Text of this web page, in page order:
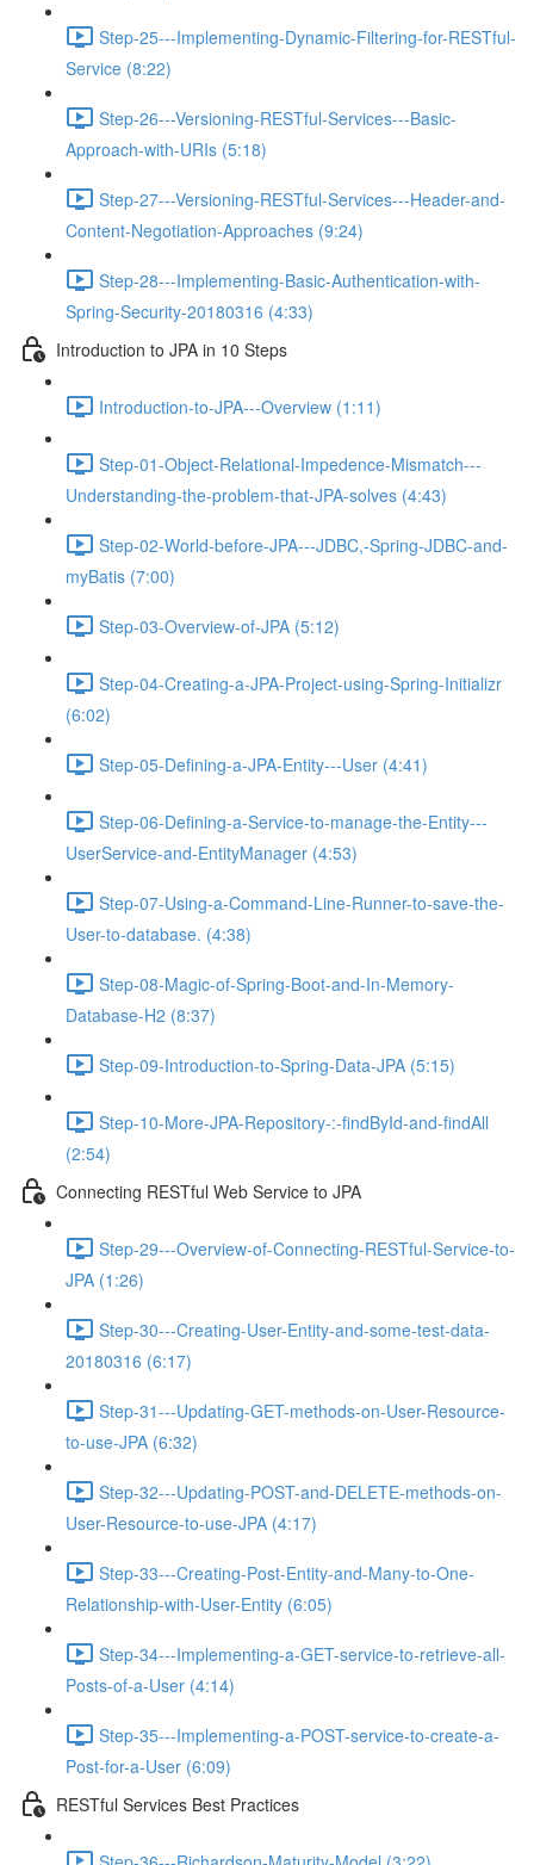
Step-25---Implementing-Dynamic-Filtering-for-RESTful-
Service (8:22)
Step-26---Versioning-RESTful-Services---Basic-
Approach-with-URIs (5:18)
Step-27---Versioning-RESTful-Services---Header-and-
Content-Negotiation-Approaches (9:24)
Step-28---Implementing-Basic-Authentication-with-
Spring-Security-20180316 (4:33)
Introduction to JPA in 10 Steps
Introduction-to-JPA---Overview (1:11)
Step-01-Object-Relational-Impedence-Mismatch---
Understanding-the-problem-that-JPA-solves (4:43)
Step-02-World-before-JPA---JDBC,-Spring-JDBC-and-
myBatis (7:00)
Step-03-Overview-of-JPA (5:12)
Step-04-Creating-a-JPA-Project-using-Spring-Initializr
(6:02)
Step-05-Defining-a-JPA-Entity---User (4:41)
Step-06-Defining-a-Service-to-manage-the-Entity---
UserService-and-EntityManager (4:53)
Step-07-Using-a-Command-Line-Runner-to-save-the-
User-to-database. (4:38)
Step-08-Magic-of-Spring-Boot-and-In-Memory-
Database-H2 (8:37)
Step-09-Introduction-to-Spring-Data-JPA (5:15)
Step-10-More-JPA-Repository-:-findById-and-findAll
(2:54)
Connecting RESTful Web Service to JPA
Step-29---Overview-of-Connecting-RESTful-Service-to-
JPA (1:26)
Step-30---Creating-User-Entity-and-some-test-data-
20180316 (6:17)
Step-31---Updating-GET-methods-on-User-Resource-
to-use-JPA (6:32)
Step-32---Updating-POST-and-DELETE-methods-on-
User-Resource-to-use-JPA (4:17)
Step-33---Creating-Post-Entity-and-Many-to-One-
Relationship-with-User-Entity (6:05)
Step-34---Implementing-a-GET-service-to-retrieve-all-
Posts-of-a-User (4:14)
Step-35---Implementing-a-POST-service-to-create-a-
Post-for-a-User (6:09)
RESTful Services Best Practices